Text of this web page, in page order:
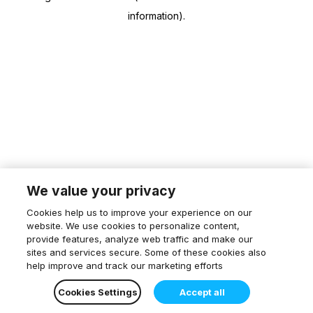
information).
We value your privacy
Cookies help us to improve your experience on our
website. We use cookies to personalize content,
provide features, analyze web traffic and make our
sites and services secure. Some of these cookies also
help improve and track our marketing efforts
Cookies Settings Accept all